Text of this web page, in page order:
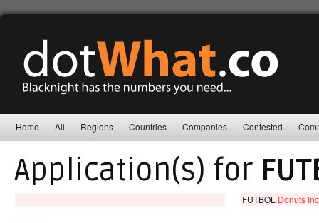
Home All Regions Countries Companies Contested
Application(s) for
FUTBOL Donuts